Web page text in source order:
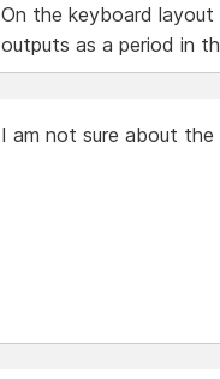
On the keyboard
outputs as a period in
I am not sure about